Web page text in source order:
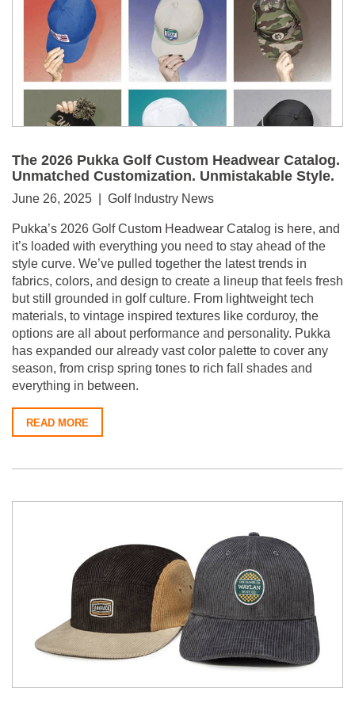
The 2026 Pukka Golf Custom Headwear Catalog.
Unmatched Customization. Unmistakable Style.
June 26, 2025 | Golf Industry News
Pukka’s 2026 Golf Custom Headwear Catalog is here, and
it’s loaded with everything you need to stay ahead of the
style curve. We’ve pulled together the latest trends in
fabrics, colors, and design to create a lineup that feels fresh
but still grounded in golf culture. From lightweight tech
materials, to vintage inspired textures like corduroy, the
options are all about performance and personality. Pukka
has expanded our already vast color palette to cover any
season, from crisp spring tones to rich fall shades and
everything in between.
READ MORE